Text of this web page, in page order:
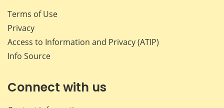
Terms of Use
Privacy
Access to Information and Privacy (ATIP)
Info Source
Connect with us